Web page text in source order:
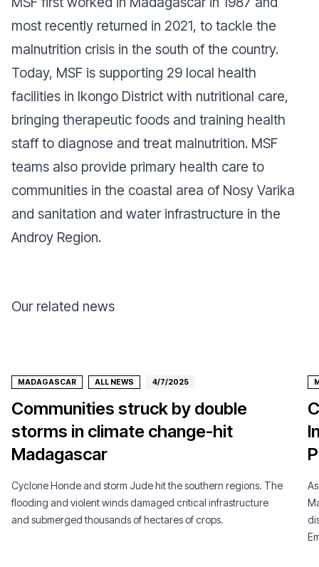
most recently returned in 2021, to tackle the
malnutrition crisis in the south of the country.
Today, MSF is supporting 29 local health
facilities in Ikongo District with nutritional care,
bringing therapeutic foods and training health
staff to diagnose and treat malnutrition. MSF
teams also provide primary health care to
communities in the coastal area of Nosy Varika
and sanitation and water infrastructure in the
Androy Region.
Our related news
MADAGASCAR ALL NEWS 4/7/2025
Communities struck by double
storms in climate change-hit
Madagascar
Cyclone Honde and storm Jude hit the southern regions. The
flooding and violent winds damaged critical infrastructure
and submerged thousands of hectares of crops.